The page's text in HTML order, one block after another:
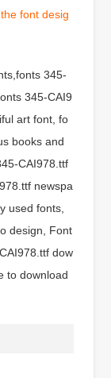
font desig
345-
345-CAI9
art font, fo
books and
CAI978.ttf
newspa
used fonts,
design, Font
dow
to download